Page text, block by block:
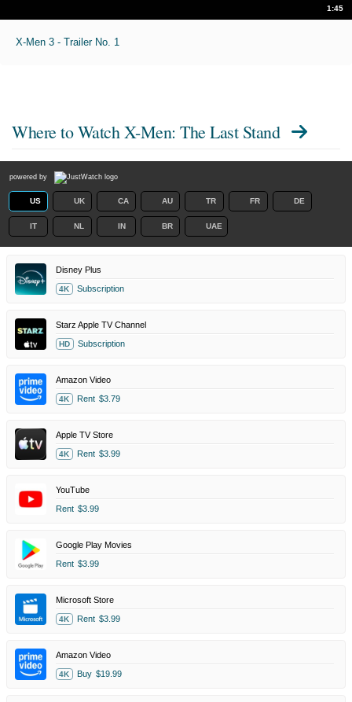
1:45
X-Men 3 - Trailer No. 1
Where to WatchX-Men: The Last Stand
powered by
US UK CA AU TR FR DE
IT NL IN BR UAE
Disney Plus
4K Subscription
Starz Apple TV Channel
HD Subscription
Amazon Video
4K Rent $3.79
Apple TV Store
4K Rent $3.99
YouTube
Rent $3.99
Google Play Movies
Rent $3.99
Microsoft Store
4K Rent $3.99
Amazon Video
4K Buy $19.99